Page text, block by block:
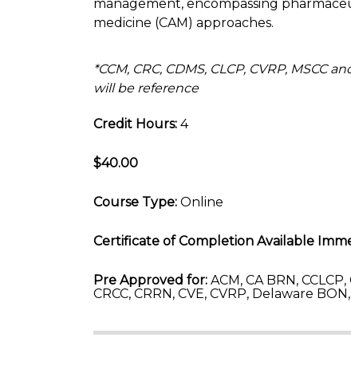
management, encompassing
medicine (CAM) approaches.
*CCM, CRC, CDMS, CLCP, CVRP, MSCC
will be reference
Credit Hours: 4
$40.00
Course Type: Online
Certificate of Completion Available
Pre Approved for: ACM, CA BRN,
CRCC, CRRN, CVE, CVRP, Delaware